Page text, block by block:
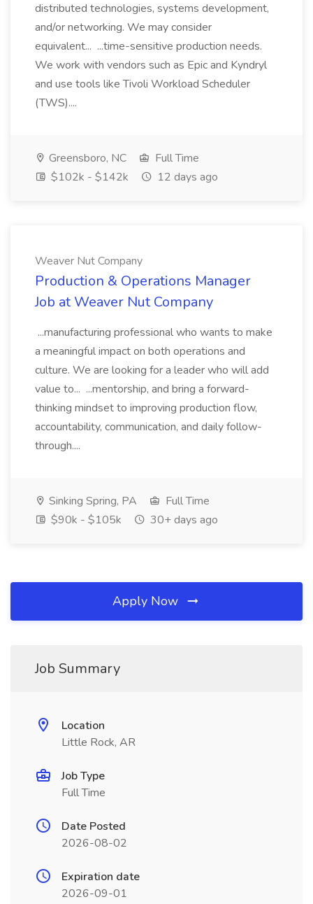
distributed technologies, systems development,
and/or networking. We may consider
equivalent... ...time-sensitive production needs.
We work with vendors such as Epic and Kyndryl
and use tools like Tivoli Workload Scheduler
(TWS)....
Greensboro, NC
Full Time
$102k - $142k
12 days ago
Weaver Nut Company
Production & Operations Manager
Job at Weaver Nut Company
...manufacturing professional who wants to make
a meaningful impact on both operations and
culture. We are looking for a leader who will add
value to... ...mentorship, and bring a forward-
thinking mindset to improving production flow,
accountability, communication, and daily follow-
through....
Sinking Spring, PA
Full Time
$90k - $105k
30+ days ago
Apply Now
Job Summary
Location
Little Rock, AR
Job Type
Full Time
Date Posted
2026-08-02
Expiration date
2026-09-01